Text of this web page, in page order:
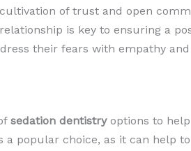
of trust and open
is key to ensuring a
their fears with empathy
sedation dentistryoptions to
a popular choice, as it can help